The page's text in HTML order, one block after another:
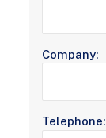
Company:
Telephone: